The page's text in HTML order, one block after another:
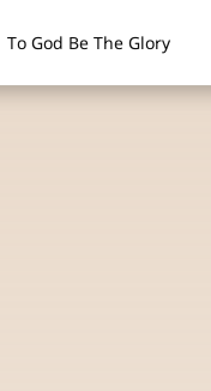
To God Be The Glory